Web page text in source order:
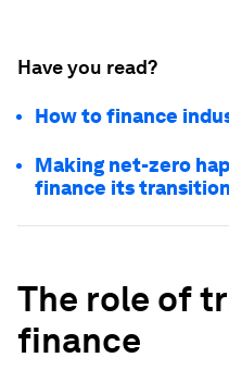
Have you read?
How to finance
Making net-zero
finance its transition
The role of
finance